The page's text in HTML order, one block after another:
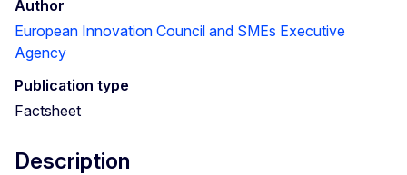
Author
European Innovation Council and SMEs Executive
Agency
Publication type
Factsheet
Description